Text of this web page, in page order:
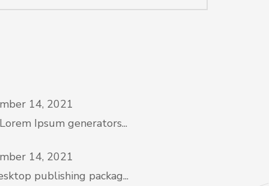
14, 2021
Ipsum generators...
14, 2021
publishing packag...